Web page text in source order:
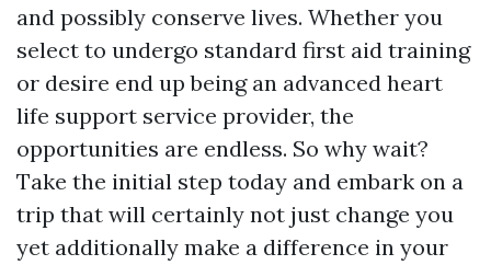
and possibly conserve lives. Whether you
select to undergo standard first aid training
or desire end up being an advanced heart
life support service provider, the
opportunities are endless. So why wait?
Take the initial step today and embark on a
trip that will certainly not just change you
yet additionally make a difference in your